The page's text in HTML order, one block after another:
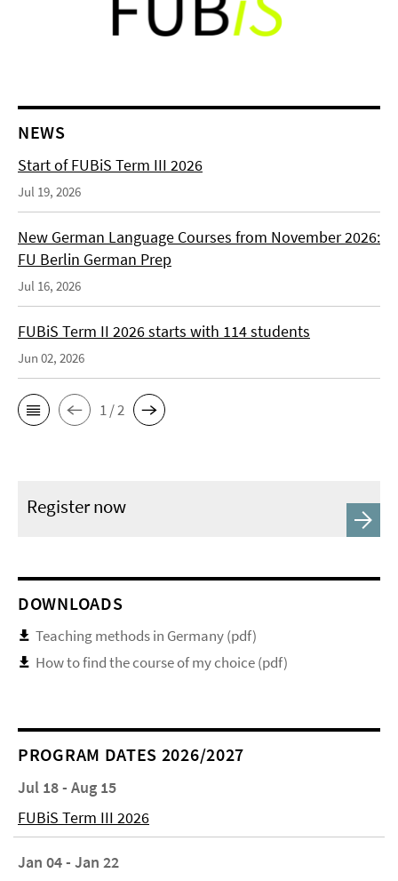
NEWS
Start of FUBiS Term III 2026
Jul 19, 2026
New German Language Courses from November 2026:
FU Berlin German Prep
Jul 16, 2026
FUBiS Term II 2026 starts with 114 students
Jun 02, 2026
1 / 2
Register now
DOWNLOADS
Teaching methods in Germany (pdf)
How to find the course of my choice (pdf)
PROGRAM DATES 2026/2027
Jul 18 - Aug 15
FUBiS Term III 2026
Jan 04 - Jan 22